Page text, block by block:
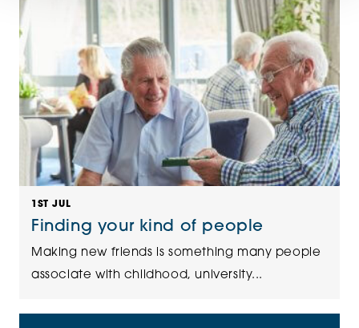
1ST JUL
Finding your kind of people
Making new friends is something many people
associate with childhood, university...